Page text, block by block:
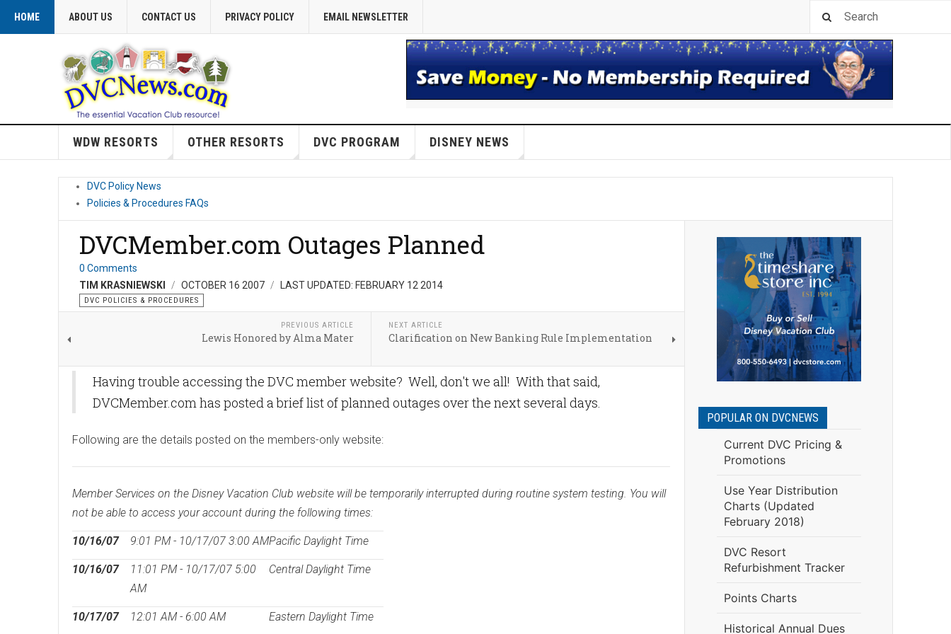
HOME ABOUT US CONTACT US PRIVACY POLICY EMAIL NEWSLETTER
WDW RESORTS OTHER RESORTS DVC PROGRAM DISNEY NEWS
DVC Policy News
Policies & Procedures FAQs
DVCMember.com Outages Planned
0 Comments
TIM KRASNIEWSKI
OCTOBER 16 2007 LAST UPDATED: FEBRUARY 12 2014
DVC POLICIES & PROCEDURES
PREVIOUS ARTICLE
Lewis Honored by Alma Mater
NEXT ARTICLE
Clarification on New Banking Rule Implementation
Having trouble accessing the DVC member website? Well, don't we all! With that said,
DVCMember.com has posted a brief list of planned outages over the next several days.
Following are the details posted on the members-only website:
Member Services on the Disney Vacation Club website will be temporarily interrupted during routine system testing. You will
not be able to access your account during the following times:
10/16/07 9:01 PM - 10/17/07 3:00 AMPacific Daylight Time
10/16/07
11:01 PM - 10/17/07 5:00
AM
Central Daylight Time
10/17/07 12:01 AM - 6:00 AM Eastern Daylight Time
POPULAR ON DVCNEWS
Current DVC Pricing &
Promotions
Use Year Distribution
Charts (Updated
February 2018)
DVC Resort
Refurbishment Tracker
Points Charts
Historical Annual Dues